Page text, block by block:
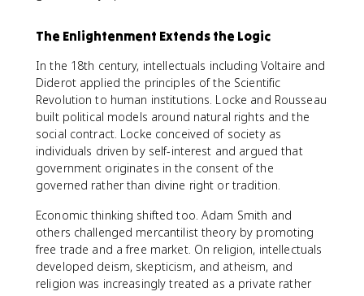
The Enlightenment Extends the Logic
In the 18th century, intellectuals including Voltaire and
Diderot applied the principles of the Scientific
Revolution to human institutions. Locke and Rousseau
built political models around natural rights and the
social contract. Locke conceived of society as
individuals driven by self-interest and argued that
government originates in the consent of the
governed rather than divine right or tradition.
Economic thinking shifted too. Adam Smith and
others challenged mercantilist theory by promoting
free trade and a free market. On religion, intellectuals
developed deism, skepticism, and atheism, and
religion was increasingly treated as a private rather